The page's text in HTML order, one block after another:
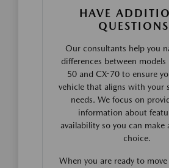
HAVE
Our consultants help you
differences between models
50 and CX-70 to ensure
vehicle that aligns with your
needs. We focus on
information about
availability so you can make
choice.
When you are ready to